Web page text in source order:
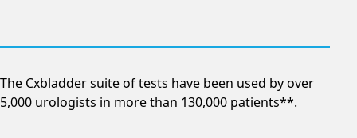
The Cxbladder suite of tests have been used by over
5,000 urologists in more than 130,000 patients**.